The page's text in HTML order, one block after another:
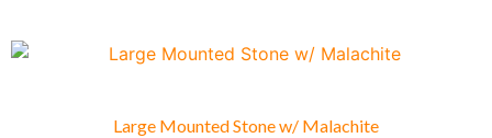
Large Mounted Stone w/ Malachite